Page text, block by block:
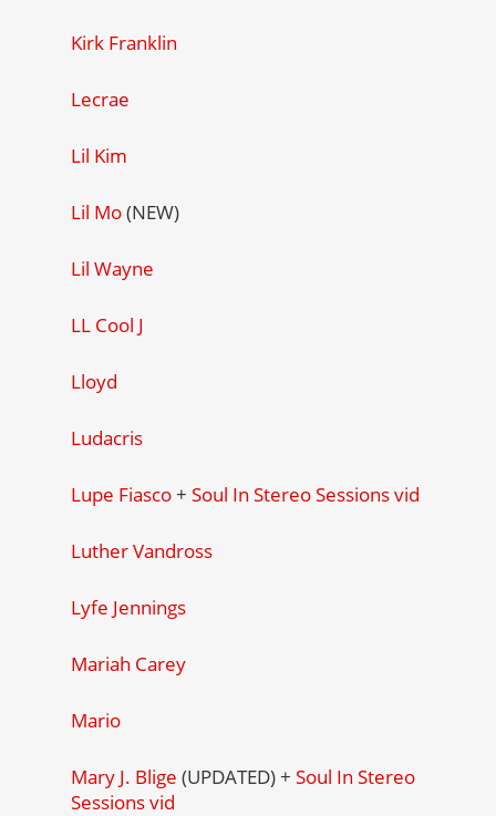
Kirk Franklin
Lecrae
Lil Kim
Lil Mo(NEW)
Lil Wayne
LL Cool J
Lloyd
Ludacris
Lupe Fiasco+ Soul In Stereo Sessions vid
Luther Vandross
Lyfe Jennings
Mariah Carey
Mario
Mary J. Blige (UPDATED) + Soul In Stereo
Sessions vid